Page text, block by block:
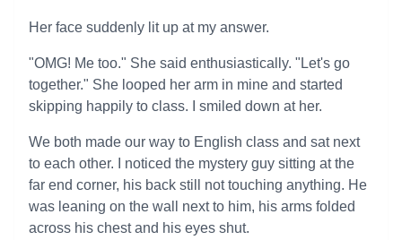
Her face suddenly lit up at my answer.
"OMG! Me too." She said enthusiastically. "Let's go
together." She looped her arm in mine and started
skipping happily to class. I smiled down at her.
We both made our way to English class and sat next
to each other. I noticed the mystery guy sitting at the
far end corner, his back still not touching anything. He
was leaning on the wall next to him, his arms folded
across his chest and his eyes shut.